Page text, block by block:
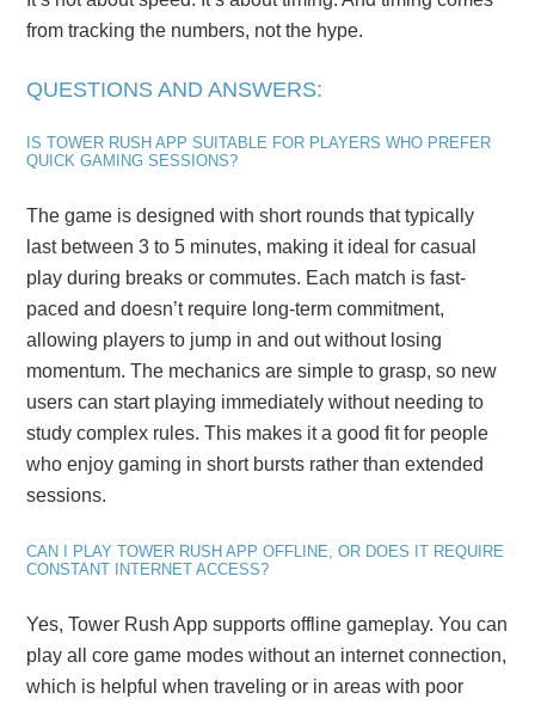
from tracking the numbers, not the hype.
QUESTIONS AND ANSWERS:
IS TOWER RUSH APP SUITABLE FOR PLAYERS WHO PREFER
QUICK GAMING SESSIONS?
The game is designed with short rounds that typically
last between 3 to 5 minutes, making it ideal for casual
play during breaks or commutes. Each match is fast-
paced and doesn’t require long-term commitment,
allowing players to jump in and out without losing
momentum. The mechanics are simple to grasp, so new
users can start playing immediately without needing to
study complex rules. This makes it a good fit for people
who enjoy gaming in short bursts rather than extended
sessions.
CAN I PLAY TOWER RUSH APP OFFLINE, OR DOES IT REQUIRE
CONSTANT INTERNET ACCESS?
Yes, Tower Rush App supports offline gameplay. You can
play all core game modes without an internet connection,
which is helpful when traveling or in areas with poor